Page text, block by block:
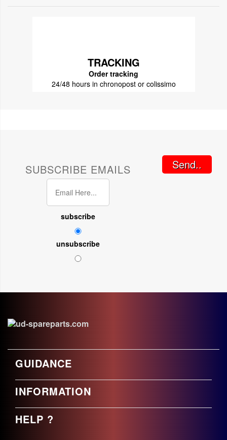
TRACKING
Order tracking
24/48 hours in chronopost or colissimo
SUBSCRIBE EMAILS
subscribe
unsubscribe
Send..
GUIDANCE
INFORMATION
HELP ?